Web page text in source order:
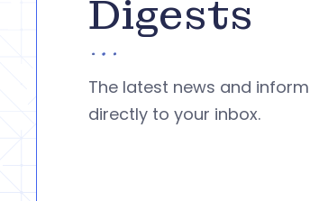
Digests
The latest news and
directly to your inbox.